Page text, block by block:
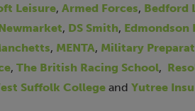
Leisure, Armed Forces, Bedford
, DS Smith, Edmondson
, MENTA, Military
, The British Racing School,
Suffolk College and Yutree